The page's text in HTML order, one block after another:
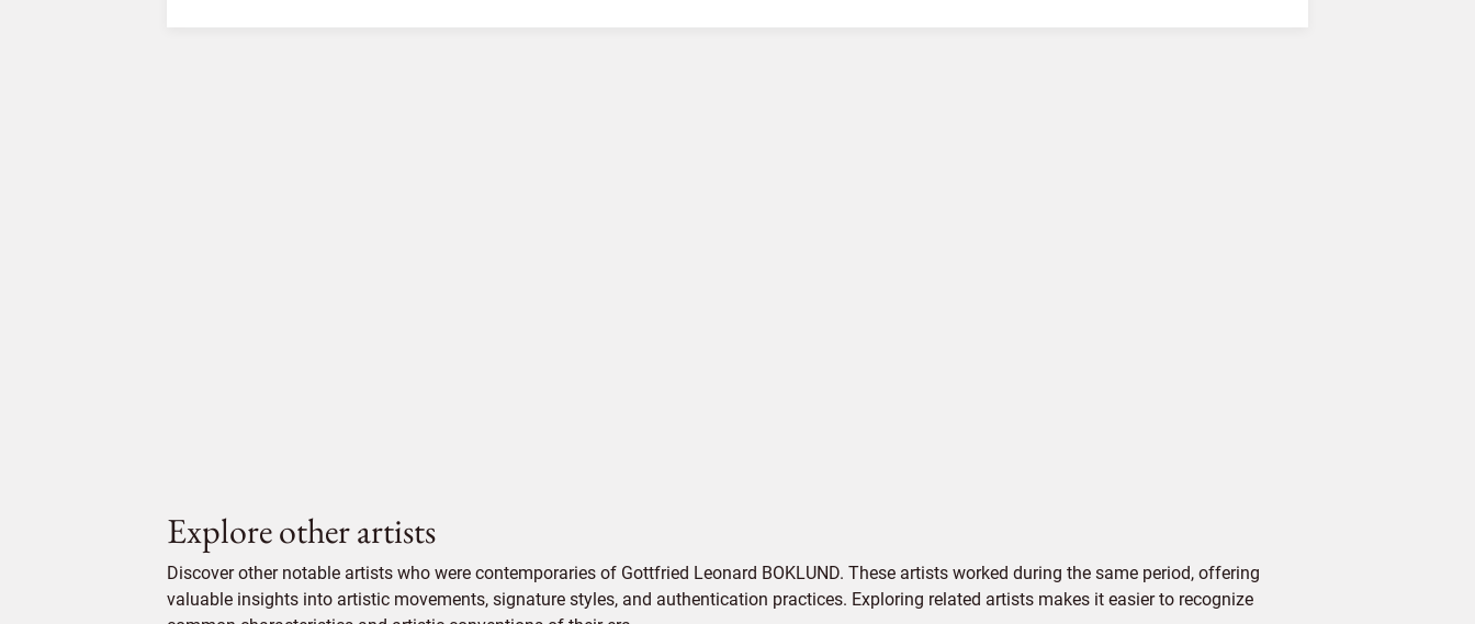
Explore other artists
Discover other notable artists who were contemporaries of Gottfried Leonard BOKLUND. These artists worked during the same period, offering
valuable insights into artistic movements, signature styles, and authentication practices. Exploring related artists makes it easier to recognize